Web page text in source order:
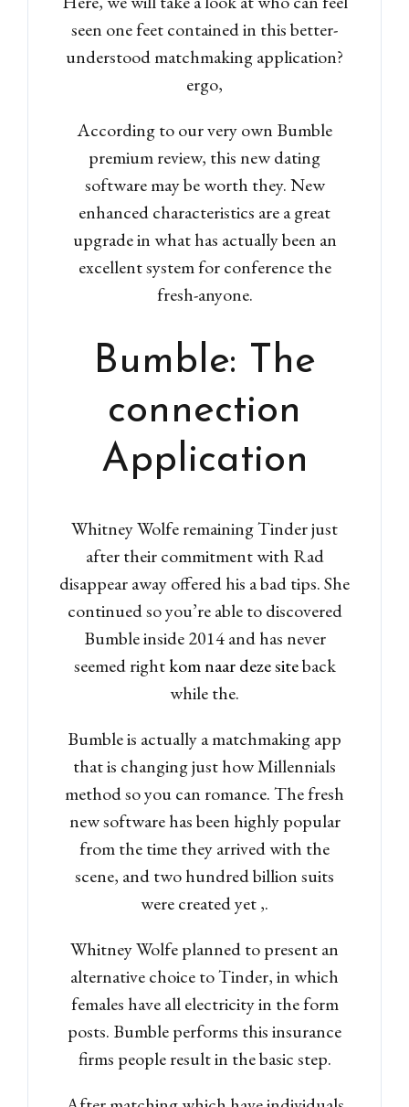
seen one feet contained in this better-
understood matchmaking application?
ergo,
According to our very own Bumble
premium review, this new dating
software may be worth they.New
enhanced characteristics are a great
upgrade in what has actually been an
excellent system for conference the
fresh-anyone.
Bumble: The
connection
Application
Whitney Wolfe remaining Tinder just
after their commitment with Rad
disappear away offered his a bad tips. She
continued so you’re able to discovered
Bumble inside 2014 and has never
seemed rightkom naar deze siteback
while the.
Bumble is actually a matchmaking app
that is changing just how Millennials
method so you can romance. The fresh
new software has been highly popular
from the time they arrived with the
scene, and two hundred billion suits
were created yet ,.
Whitney Wolfe planned to present an
alternative choice to Tinder, in which
females have all electricity in the form
posts. Bumble performs this insurance
firms people result in the basic step.